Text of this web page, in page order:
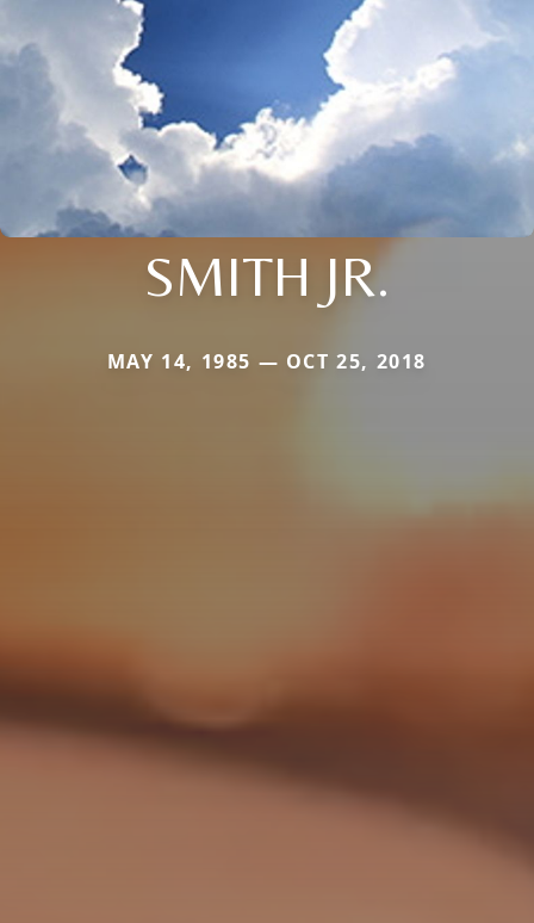
SMITH JR.
MAY 14, 1985 — OCT 25, 2018